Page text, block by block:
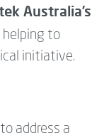
Australia’s
helping to
initiative.
address a